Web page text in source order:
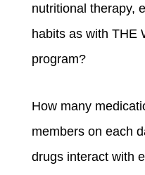
nutritional therapy,
habits as with THE
program?
How many
members on each
drugs interact with